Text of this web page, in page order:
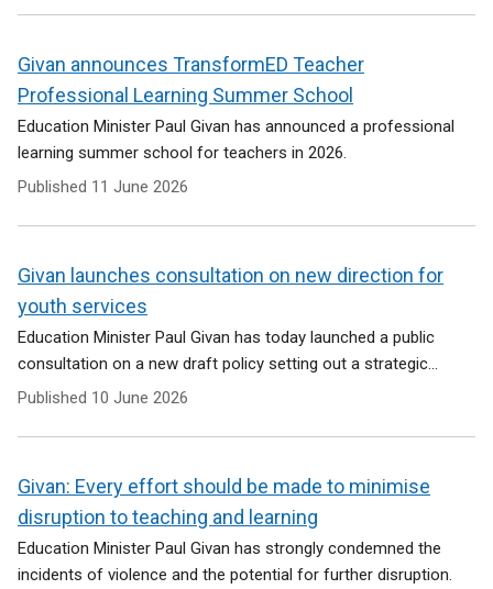
Givan announces TransformED Teacher
Professional Learning Summer School
Education Minister Paul Givan has announced a professional
learning summer school for teachers in 2026.
Published 11 June 2026
Givan launches consultation on new direction for
youth services
Education Minister Paul Givan has today launched a public
consultation on a new draft policy setting out a strategic...
Published 10 June 2026
Givan: Every effort should be made to minimise
disruption to teaching and learning
Education Minister Paul Givan has strongly condemned the
incidents of violence and the potential for further disruption.